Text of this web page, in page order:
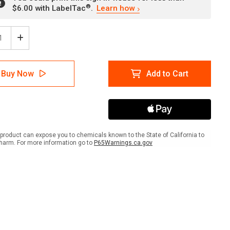
$6.00 with LabelTac®. Learn how
Increase
Quantity
of
Danger:
Pesticides
Keep
Wall
Sign
Buy Now Add to Cart
can expose you to chemicals known to the State of California to
For more information go to P65Warnings.ca.gov